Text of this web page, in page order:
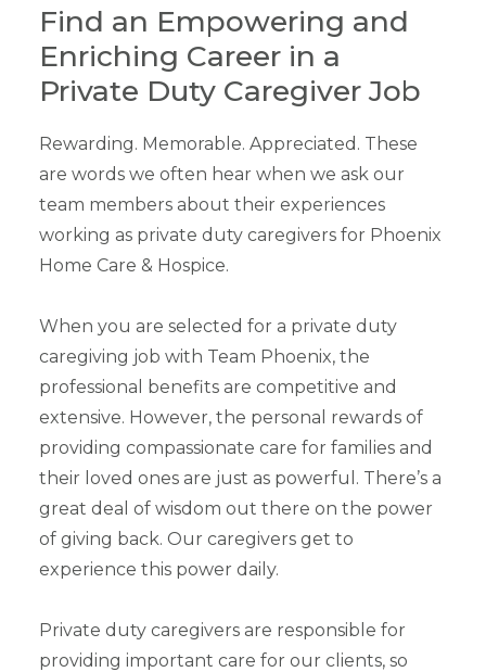
Find an Empowering and
Enriching Career in a
Private Duty Caregiver Job
Rewarding. Memorable. Appreciated. These
are words we often hear when we ask our
team members about their experiences
working as private duty caregivers for Phoenix
Home Care & Hospice.
When you are selected for a private duty
caregiving job with Team Phoenix, the
professional benefits are competitive and
extensive. However, the personal rewards of
providing compassionate care for families and
their loved ones are just as powerful. There’s a
great deal of wisdom out there on the power
of giving back. Our caregivers get to
experience this power daily.
Private duty caregivers are responsible for
providing important care for our clients, so